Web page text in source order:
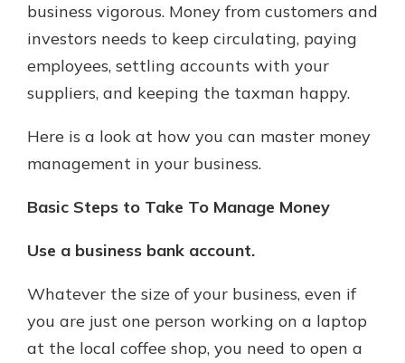
business vigorous. Money from customers and
investors needs to keep circulating, paying
employees, settling accounts with your
suppliers, and keeping the taxman happy.
Here is a look at how you can master money
management in your business.
Basic Steps to Take To Manage Money
Use a business bank account.
Whatever the size of your business, even if
you are just one person working on a laptop
at the local coffee shop, you need to open a